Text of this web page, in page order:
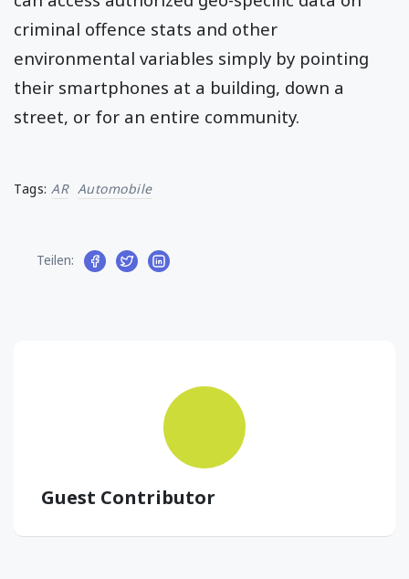
criminal offence stats and other
environmental variables simply by pointing
their smartphones at a building, down a
street, or for an entire community.
Tags: AR Automobile
Teilen:
Guest Contributor